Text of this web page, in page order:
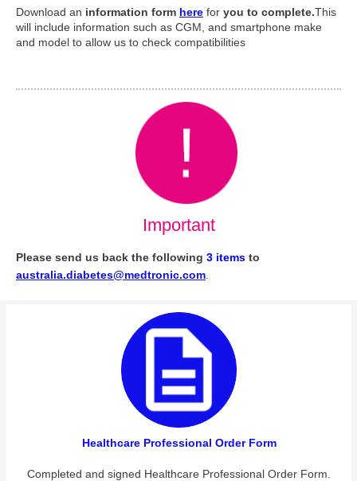
Download an information form here for you to complete.This
will include information such as CGM, and smartphone make
and model to allow us to check compatibilities
Important
Please send us back the following 3 items to
australia.diabetes@medtronic.com
Healthcare Professional Order Form
Completed and signed Healthcare Professional Order Form.